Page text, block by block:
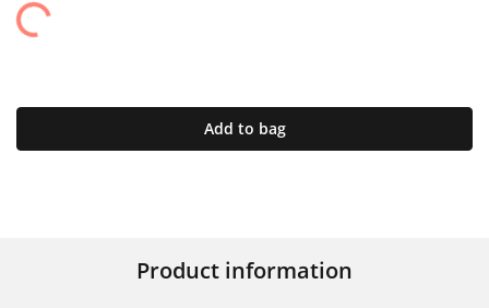
Add to bag
Product information